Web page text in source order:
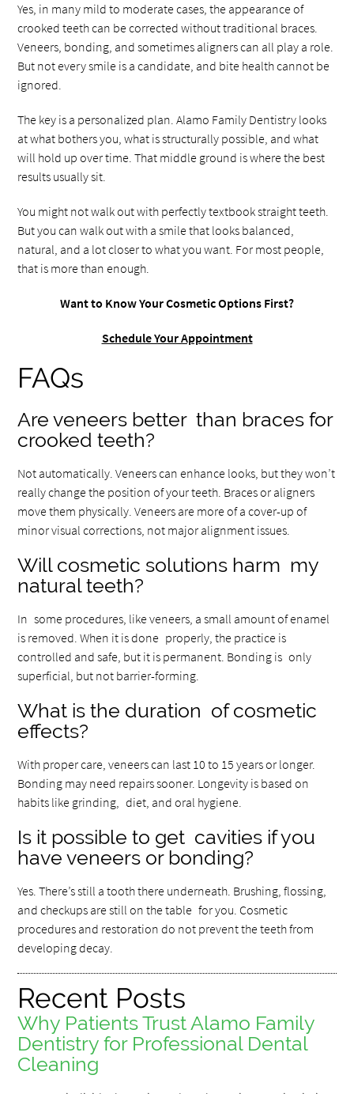
Yes, in many mild to moderate cases, the appearance of
crooked teeth can be corrected without traditional braces.
Veneers, bonding, and sometimes aligners can all play a role.
But not every smile is a candidate, and bite health cannot be
ignored.
The key is a personalized plan. Alamo Family Dentistry looks
at what bothers you, what is structurally possible, and what
will hold up over time. That middle ground is where the best
results usually sit.
You might not walk out with perfectly textbook straight teeth.
But you can walk out with a smile that looks balanced,
natural, and a lot closer to what you want. For most people,
that is more than enough.
Want to Know Your Cosmetic Options First?
Schedule Your Appointment
FAQs
Are veneers better than braces for
crooked teeth?
Not automatically. Veneers can enhance looks, but they won’t
really change the position of your teeth. Braces or aligners
move them physically. Veneers are more of a cover-up of
minor visual corrections, not major alignment issues.
Will cosmetic solutions harm my
natural teeth?
In some procedures, like veneers, a small amount of enamel
is removed. When it is done properly, the practice is
controlled and safe, but it is permanent. Bonding is only
superficial, but not barrier-forming.
What is the duration of cosmetic
effects?
With proper care, veneers can last 10 to 15 years or longer.
Bonding may need repairs sooner. Longevity is based on
habits like grinding, diet, and oral hygiene.
Is it possible to get cavities if you
have veneers or bonding?
Yes. There’s still a tooth there underneath. Brushing, flossing,
and checkups are still on the table for you. Cosmetic
procedures and restoration do not prevent the teeth from
developing decay.
Recent Posts
Why Patients Trust Alamo Family
Dentistry for Professional Dental
Cleaning